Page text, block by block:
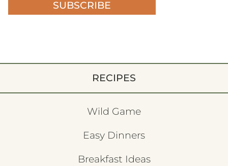
SUBSCRIBE
RECIPES
Wild Game
Easy Dinners
Breakfast Ideas